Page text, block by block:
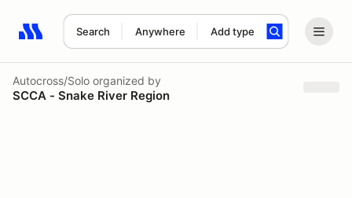
Search Anywhere Add type
Search results: No search term
Autocross/Solo organized by
SCCA - Snake River Region